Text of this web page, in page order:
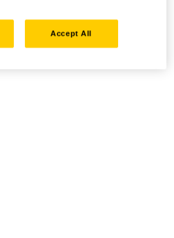
Accept All